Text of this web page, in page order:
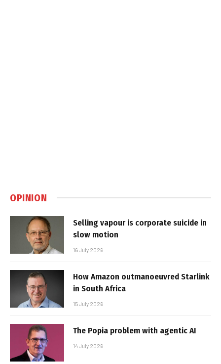
OPINION
Selling vapour is corporate suicide in
slow motion
16 July 2026
How Amazon outmanoeuvred Starlink
in South Africa
15 July 2026
The Popia problem with agentic AI
14 July 2026